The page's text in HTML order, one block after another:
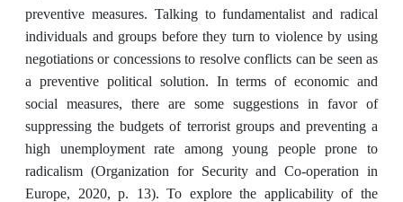
preventive measures. Talking to fundamentalist and radical
individuals and groups before they turn to violence by ‎using
negotiations or concessions to resolve conflicts can be seen as
a preventive political ‎solution. In terms of economic and
social measures, there are some suggestions in favor of
‎suppressing the budgets of terrorist groups and preventing a
high unemployment rate among ‎young people prone to
radicalism (Organization for Security and Co-operation in
Europe, 2020, p. 13). To explore the applicability of the